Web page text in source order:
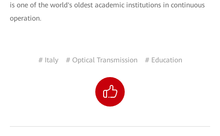
is one of the world's oldest academic institutions in continuous
operation.
# Italy # Optical Transmission # Education